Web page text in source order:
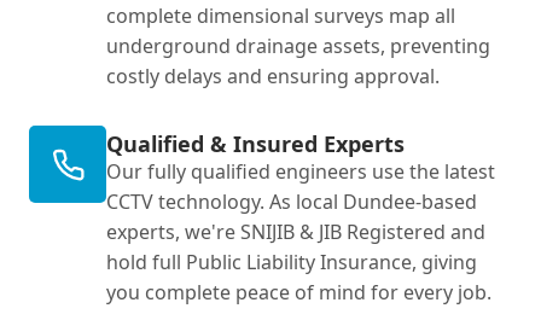
complete dimensional surveys map all
underground drainage assets, preventing
costly delays and ensuring approval.
Qualified & Insured Experts
Our fully qualified engineers use the latest
CCTV technology. As local Dundee-based
experts, we're SNIJIB & JIB Registered and
hold full Public Liability Insurance, giving
you complete peace of mind for every job.